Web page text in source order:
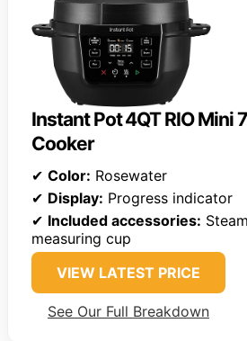
Instant Pot 4QT RIO Mini
Cooker
✔ Color: Rosewater
✔ Display: Progress indicator
✔ Included accessories:
measuring cup
VIEW LATEST PRICE
See Our Full Breakdown